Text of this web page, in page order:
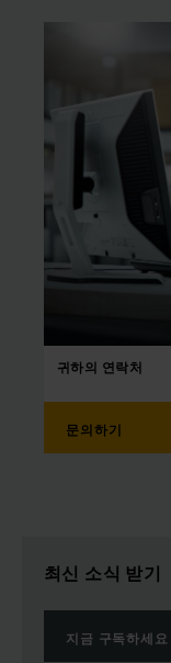
귀하의 연락처
문의하기
최신 소식 받기
지금 구독하세요